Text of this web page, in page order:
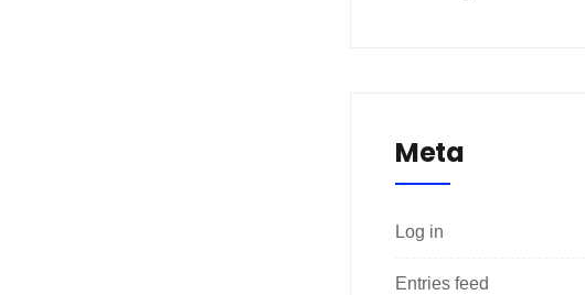
Meta
Log in
Entries feed